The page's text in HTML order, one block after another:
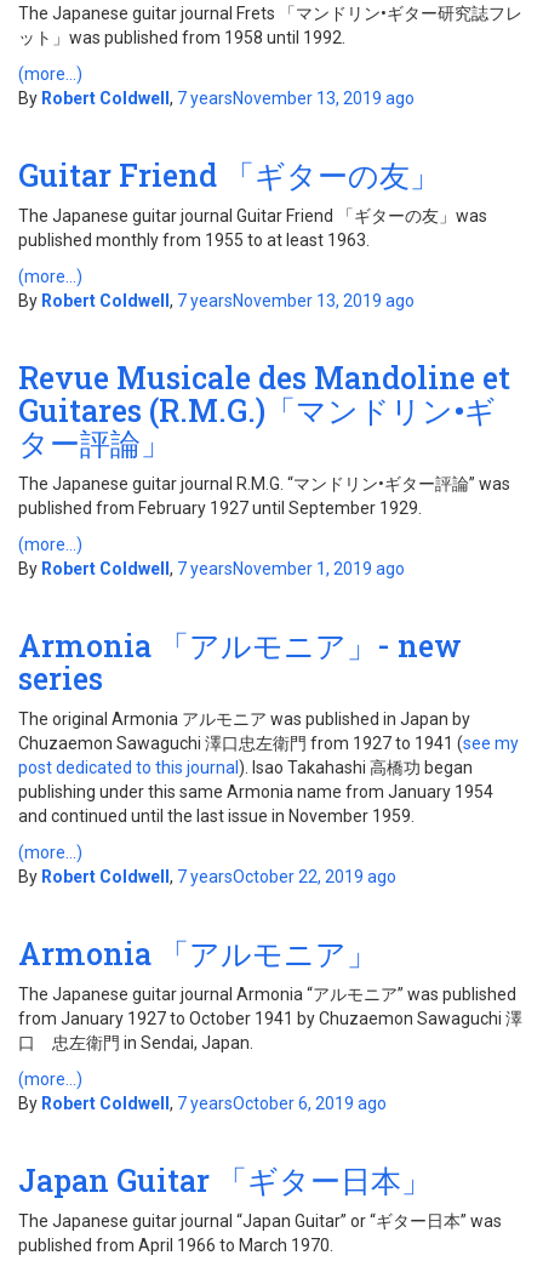
The Japanese guitar journal Frets 「マンドリン•ギター研究誌フレ
ット」was published from 1958 until 1992.
(more…)
By Robert Coldwell , 7 yearsNovember 13, 2019 ago
Guitar Friend 「ギターの友」
The Japanese guitar journal Guitar Friend 「ギターの友」was
published monthly from 1955 to at least 1963.
(more…)
By Robert Coldwell , 7 yearsNovember 13, 2019 ago
Revue Musicale des Mandoline et
Guitares (R.M.G.)「マンドリン•ギ
ター評論」
The Japanese guitar journal R.M.G. “マンドリン•ギター評論” was
published from February 1927 until September 1929.
(more…)
By Robert Coldwell , 7 yearsNovember 1, 2019 ago
Armonia 「アルモニア」- new
series
The original Armonia アルモニア was published in Japan by
Chuzaemon Sawaguchi 澤口忠左衛門 from 1927 to 1941 (see my
post dedicated to this journal ). Isao Takahashi 高橋功 began
publishing under this same Armonia name from January 1954
and continued until the last issue in November 1959.
(more…)
By Robert Coldwell , 7 yearsOctober 22, 2019 ago
Armonia 「アルモニア」
The Japanese guitar journal Armonia “アルモニア” was published
from January 1927 to October 1941 by Chuzaemon Sawaguchi 澤
口 忠左衛門 in Sendai, Japan.
(more…)
By Robert Coldwell , 7 yearsOctober 6, 2019 ago
Japan Guitar 「ギター日本」
The Japanese guitar journal “Japan Guitar” or “ギター日本” was
published from April 1966 to March 1970.